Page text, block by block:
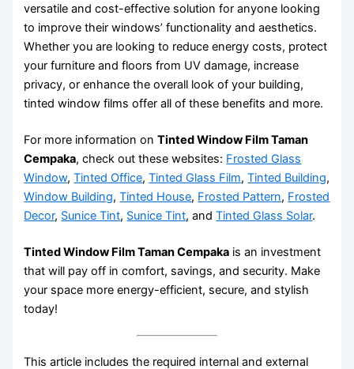
versatile and cost-effective solution for anyone looking
to improve their windows’ functionality and aesthetics.
Whether you are looking to reduce energy costs, protect
your furniture and floors from UV damage, increase
privacy, or enhance the overall look of your building,
tinted window films offer all of these benefits and more.
For more information onTinted Window Film Taman
Cempaka, check out these websites: Frosted Glass
Window,Tinted Office,Tinted Glass Film,Tinted Building,
Window Building,Tinted House, Frosted Pattern, Frosted
Decor, Sunice Tint, Sunice Tint, andTinted Glass Solar.
Tinted Window Film Taman Cempaka is an investment
that will pay off in comfort, savings, and security. Make
your space more energy-efficient, secure, and stylish
today!
This article includes the required internal and external